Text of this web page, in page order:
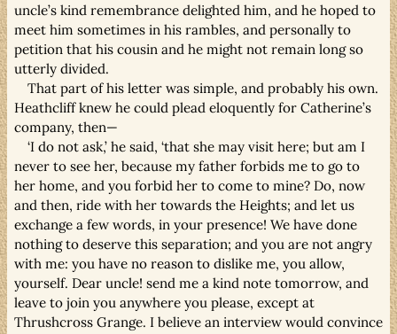
uncle’s kind remembrance delighted him, and he hoped to
meet him sometimes in his rambles, and personally to
petition that his cousin and he might not remain long so
utterly divided.
That part of his letter was simple, and probably his own.
Heathcliff knew he could plead eloquently for Catherine’s
company, then—
‘I do not ask,’ he said, ‘that she may visit here; but am I
never to see her, because my father forbids me to go to
her home, and you forbid her to come to mine? Do, now
and then, ride with her towards the Heights; and let us
exchange a few words, in your presence! We have done
nothing to deserve this separation; and you are not angry
with me: you have no reason to dislike me, you allow,
yourself. Dear uncle! send me a kind note tomorrow, and
leave to join you anywhere you please, except at
Thrushcross Grange. I believe an interview would convince